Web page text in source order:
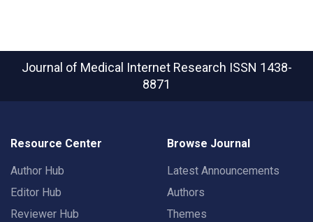
Journal of Medical Internet Research ISSN 1438-
8871
Resource Center
Author Hub
Editor Hub
Reviewer Hub
Browse Journal
Latest Announcements
Authors
Themes